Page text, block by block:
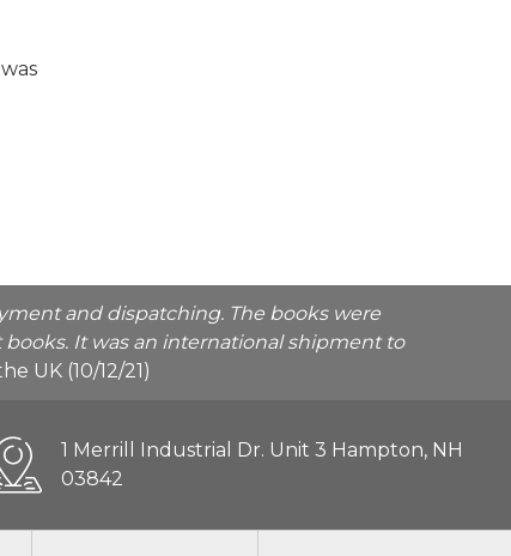
and dispatching. The books were
It was an international shipment to
UK (10/12/21)
1 Merrill Industrial Dr. Unit 3 Hampton, NH
03842